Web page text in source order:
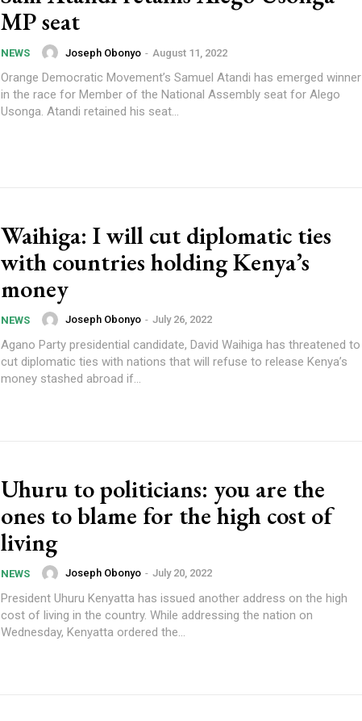
MP seat
NEWS Joseph Obonyo - August 11, 2022
Orange Democratic Movement’s Samuel Atandi has emerged winner
in the race for Member of the National Assembly seat for Alego
Usonga. Atandi retained his seat...
Waihiga: I will cut diplomatic ties
with countries holding Kenya’s
money
NEWS Joseph Obonyo - July 26, 2022
Agano Party presidential candidate, David Waihiga has threatened to
cut diplomatic ties with nations that will refuse to release Kenya’s
money stashed abroad if...
Uhuru to politicians: you are the
ones to blame for the high cost of
living
NEWS Joseph Obonyo - July 20, 2022
President Uhuru Kenyatta has issued another address on the high
cost of living in the country. While addressing the nation on
Wednesday, Kenyatta ordered the...